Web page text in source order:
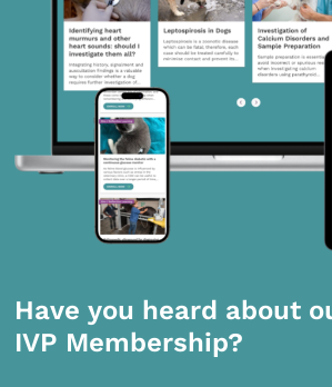
Have you heard about
IVP Membership?